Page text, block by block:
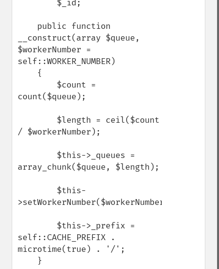
__construct(array $queue,
$workerNumber =
self::WORKER_NUMBER)
count($queue);
/ $workerNumber);
array_chunk($queue, $length);
>setWorkerNumber($workerNumber);
self::CACHE_PREFIX .
microtime(true) . '/';